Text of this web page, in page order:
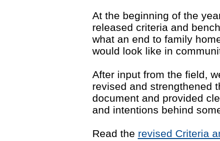
At the beginning of the
released criteria and
what an end to family
would look like in
After input from the field,
revised and strengthened
document and provided
and intentions behind
Read the revised Criteria